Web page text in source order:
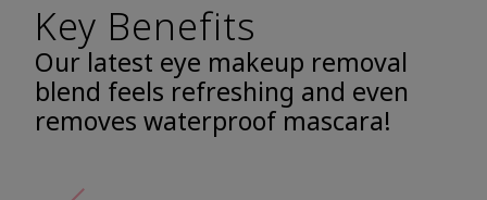
Key Benefits
Our latest eye makeup removal
blend feels refreshing and even
removes waterproof mascara!